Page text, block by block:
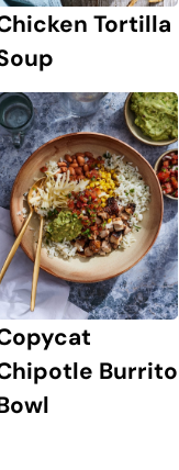
Tortilla
Burrito